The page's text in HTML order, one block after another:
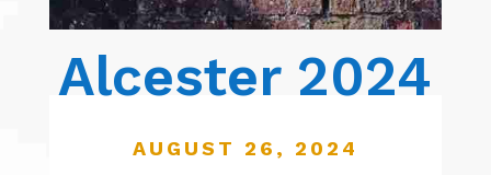
Alcester 2024
AUGUST 26, 2024